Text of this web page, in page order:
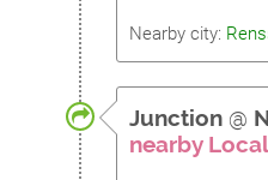
Nearby city:
Junction @
nearby